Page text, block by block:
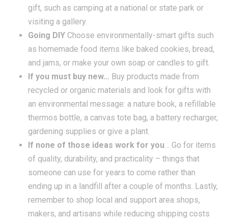
gift, such as camping at a national or state park or
visiting a gallery.
Going DIY Choose environmentally-smart gifts such
as homemade food items like baked cookies, bread,
and jams, or make your own soap or candles to gift.
If you must buy new… Buy products made from
recycled or organic materials and look for gifts with
an environmental message: a nature book, a refillable
thermos bottle, a canvas tote bag, a battery recharger,
gardening supplies or give a plant.
If none of those ideas work for you… Go for items
of quality, durability, and practicality – things that
someone can use for years to come rather than
ending up in a landfill after a couple of months. Lastly,
remember to shop local and support area shops,
makers, and artisans while reducing shipping costs